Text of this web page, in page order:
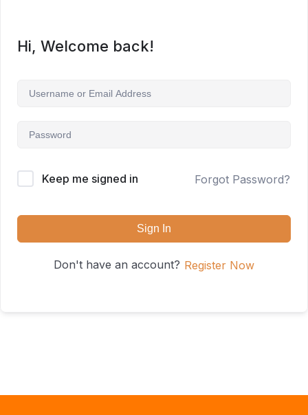
Hi, Welcome back!
Keep me signed in Forgot Password?
Sign In
Don't have an account? Register Now